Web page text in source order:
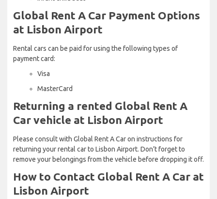
Global Rent A Car Payment Options
at Lisbon Airport
Rental cars can be paid for using the following types of
payment card:
Visa
MasterCard
Returning a rented Global Rent A
Car vehicle at Lisbon Airport
Please consult with Global Rent A Car on instructions for
returning your rental car to Lisbon Airport. Don’t forget to
remove your belongings from the vehicle before dropping it off.
How to Contact Global Rent A Car at
Lisbon Airport